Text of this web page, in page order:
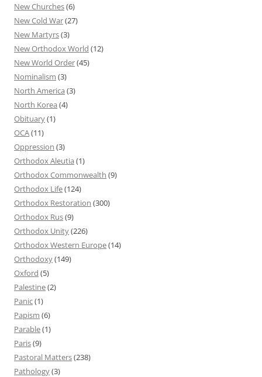
New Churches(6)
New Cold War(27)
New Martyrs(3)
New Orthodox World (12)
New World Order(45)
Nominalism (3)
North America (3)
North Korea (4)
Obituary(1)
OCA(11)
Oppression (3)
Orthodox Aleutia (1)
Orthodox Commonwealth (9)
Orthodox Life(124)
Orthodox Restoration (300)
Orthodox Rus(9)
Orthodox Unity(226)
Orthodox Western Europe(14)
Orthodoxy(149)
Oxford (5)
Palestine(2)
Panic(1)
Papism (6)
Parable(1)
Paris(9)
Pastoral Matters(238)
Pathology(3)